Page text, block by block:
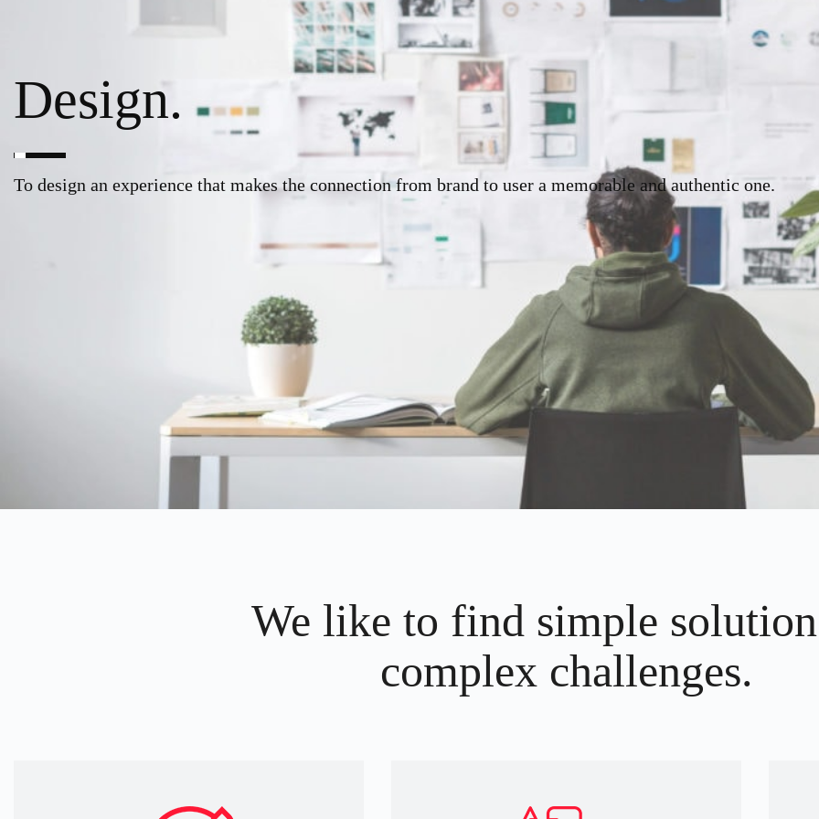
Design.
To design an experience that makes the connection from brand to user a memorable and authentic one.
We like to find simple
complex challenges.